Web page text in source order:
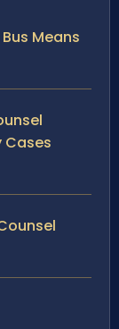
Means
Cases